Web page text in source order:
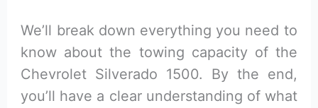
We’ll break down everything you need to
know about the towing capacity of the
Chevrolet Silverado 1500. By the end,
you’ll have a clear understanding of what